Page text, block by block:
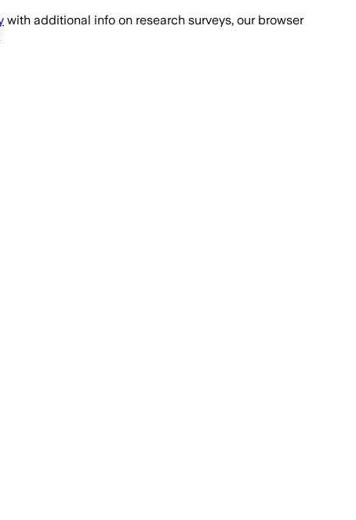
with additional info on research surveys, our browser